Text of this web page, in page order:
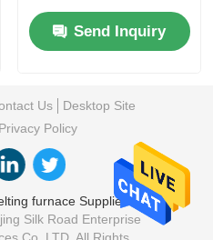
3000KW Rated Power
Send Inquiry
Us
Desktop Site
Privacy Policy
furnace Supplier.
Silk Road Enterprise
Co.,LTD. All Rights